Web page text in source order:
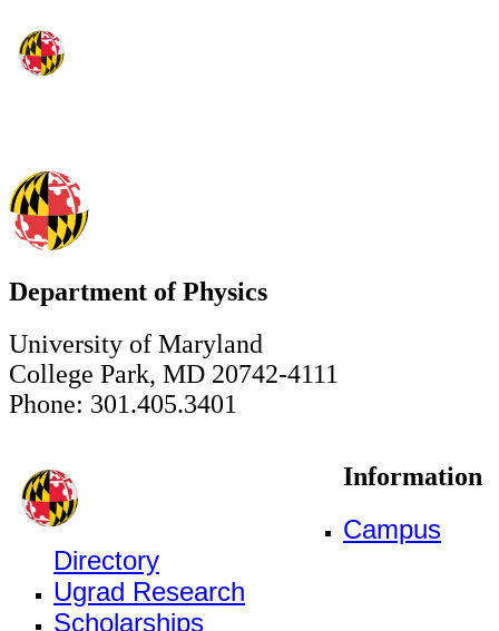
Department of Physics
University of Maryland
College Park, MD 20742-4111
Phone: 301.405.3401
Information
Campus
Directory
Ugrad Research
Scholarships